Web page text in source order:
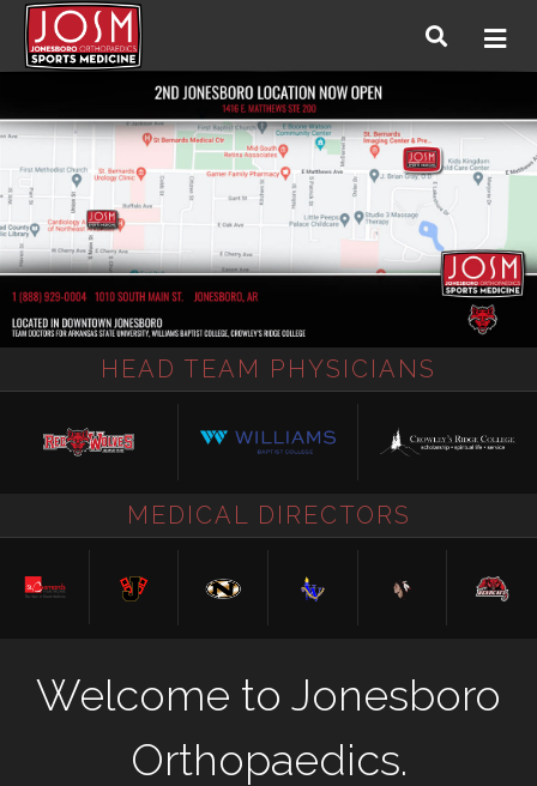
HEAD TEAM PHYSICIANS
MEDICAL DIRECTORS
Welcome to Jonesboro
Orthopaedics.